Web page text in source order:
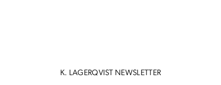
K. LAGERQVIST NEWSLETTER